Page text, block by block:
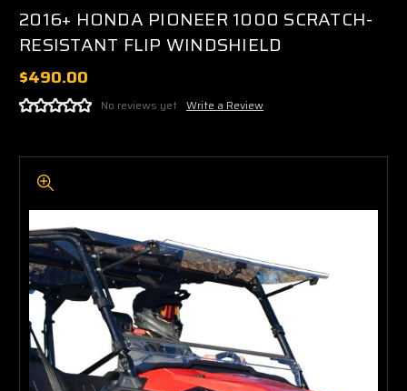
2016+ HONDA PIONEER 1000 SCRATCH-
RESISTANT FLIP WINDSHIELD
$490.00
No reviews yet Write a Review